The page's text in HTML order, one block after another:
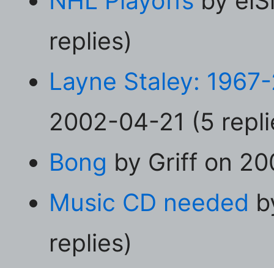
replies)
Layne Staley:
2002-04-21 (5
Bong by Griff on
Music CD needed
replies)